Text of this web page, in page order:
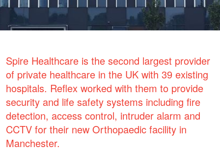
Spire Healthcare is the second largest provider
of private healthcare in the UK with 39 existing
hospitals. Reflex worked with them to provide
security and life safety systems including fire
detection, access control, intruder alarm and
CCTV for their new Orthopaedic facility in
Manchester.